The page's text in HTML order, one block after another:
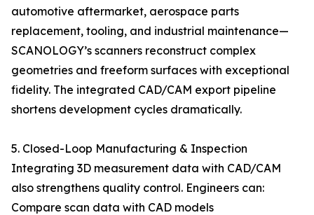
automotive aftermarket, aerospace parts
replacement, tooling, and industrial maintenance—
SCANOLOGY’s scanners reconstruct complex
geometries and freeform surfaces with exceptional
fidelity. The integrated CAD/CAM export pipeline
shortens development cycles dramatically.
5. Closed-Loop Manufacturing & Inspection
Integrating 3D measurement data with CAD/CAM
also strengthens quality control. Engineers can:
Compare scan data with CAD models